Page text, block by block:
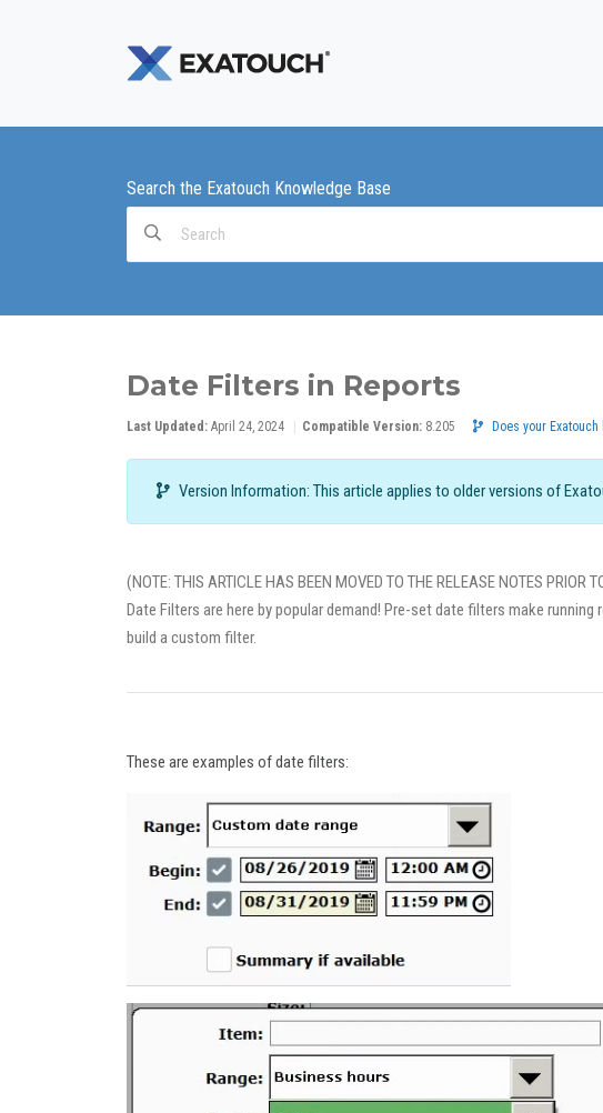
Search the Exatouch Knowledge Base
Date Filters in Reports
Last Updated: April 24, 2024 Compatible Version: 8.205 Does your
Version Information: This article applies to older versions of
(NOTE: THIS ARTICLE HAS BEEN MOVED TO THE RELEASE NOTES PRIOR
Date Filters are here by popular demand! Pre-set date filters make
build a custom filter.
These are examples of date filters: